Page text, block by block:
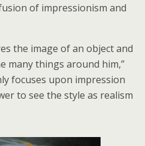
of impressionism and
the image of an object and
many things around him,”
focuses upon impression
to see the style as realism